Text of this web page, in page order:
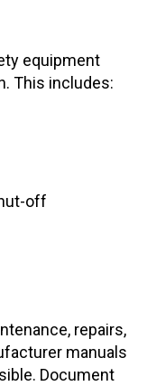
equipment
This includes:
off
repairs,
manuals
Document